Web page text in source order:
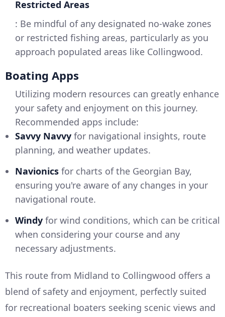
Restricted Areas
: Be mindful of any designated no-wake zones
or restricted fishing areas, particularly as you
approach populated areas like Collingwood.
Boating Apps
Utilizing modern resources can greatly enhance
your safety and enjoyment on this journey.
Recommended apps include:
Savvy Navvy for navigational insights, route
planning, and weather updates.
Navionics for charts of the Georgian Bay,
ensuring you're aware of any changes in your
navigational route.
Windy for wind conditions, which can be critical
when considering your course and any
necessary adjustments.
This route from Midland to Collingwood offers a
blend of safety and enjoyment, perfectly suited
for recreational boaters seeking scenic views and